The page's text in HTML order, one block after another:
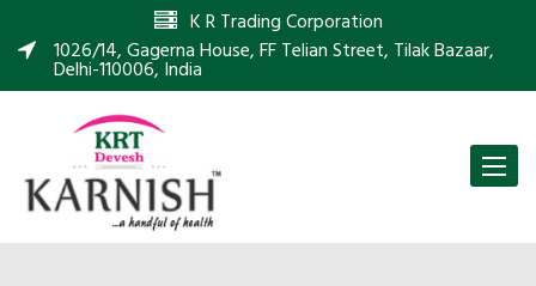
K R Trading Corporation
1026/14, Gagerna House, FF Telian Street, Tilak Bazaar,
Delhi-110006, India
Toggle